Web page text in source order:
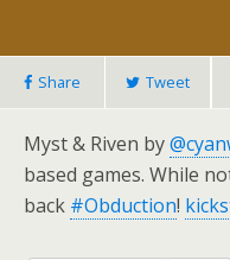
Share Tweet
Myst & Riven by
based games. While
back #Obduction!